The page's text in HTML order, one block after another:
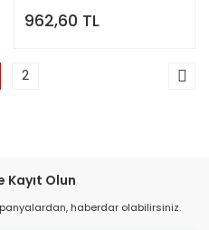
962,60 TL
2
Kayıt Olun
haberdar olabilirsiniz.